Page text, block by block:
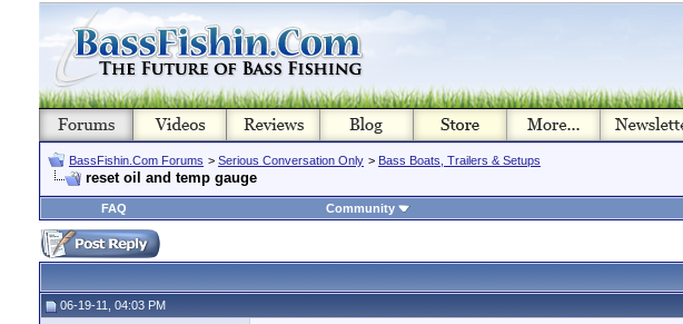
BassFishin.Com Forums > Serious Conversation Only > Bass Boats, Trailers & Setups
reset oil and temp gauge
FAQ
Community
06-19-11, 04:03 PM